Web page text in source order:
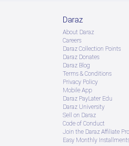
Daraz
About Daraz
Careers
Daraz Collection Points
Daraz Donates
Daraz Blog
Terms & Conditions
Privacy Policy
Mobile App
Daraz PayLater Edu
Daraz University
Sell on Daraz
Code of Conduct
Join the Daraz Affiliate
Easy Monthly